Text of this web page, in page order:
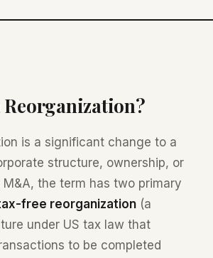
Reorganization?
is a significant change to a
structure, ownership, or
M&A, the term has two primary
free reorganization (a
under US tax law that
to be completed